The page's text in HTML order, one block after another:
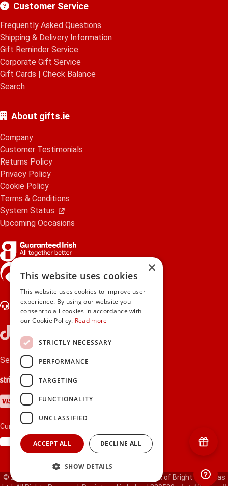
Customer Service
Frequently Asked Questions
Shipping & Delivery Information
Gift Reminder Service
Corporate Gift Service
Gift Cards | Check Balance
Search
About gifts.ie
Company
Customer Testimonials
Returns Policy
Privacy Policy
Cookie Policy
Terms & Conditions
System Status
Upcoming Occasions
gifts.ie is a member of Repak
Contact Us
Secure payments via:
Stripe
Google Pay
Apple Pay
Visa
Mastercard
American Express
PayPal
Currency:
© 2000-2026 gifts.ie® is a registered trade mark of Bright Gift Ideas
×
This website uses cookies
This website uses cookies to improve user
experience. By using our website you
consent to all cookies in accordance with
our Cookie Policy. Read more
STRICTLY NECESSARY
PERFORMANCE
TARGETING
FUNCTIONALITY
UNCLASSIFIED
ACCEPT ALL DECLINE ALL
SHOW DETAILS